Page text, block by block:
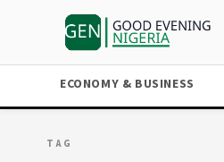
ECONOMY & BUSINESS
TAG